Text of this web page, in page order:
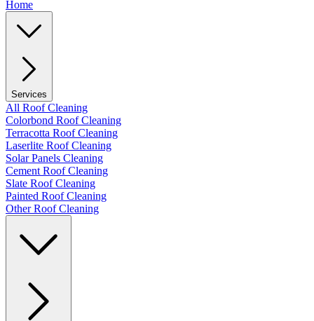
Home
Services
All Roof Cleaning
Colorbond Roof Cleaning
Terracotta Roof Cleaning
Laserlite Roof Cleaning
Solar Panels Cleaning
Cement Roof Cleaning
Slate Roof Cleaning
Painted Roof Cleaning
Other Roof Cleaning